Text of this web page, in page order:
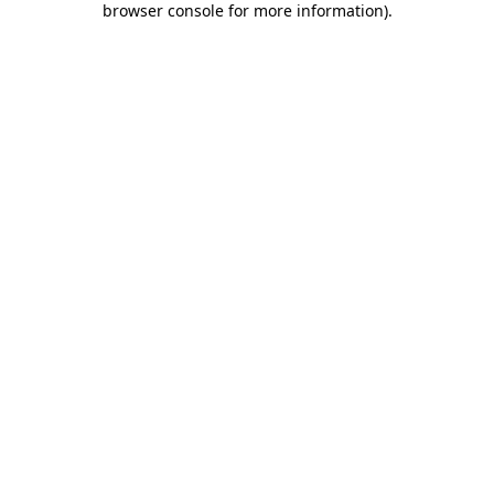
browser console for more information).